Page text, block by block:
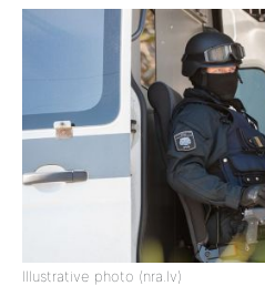
Illustrative photo (nra.lv)